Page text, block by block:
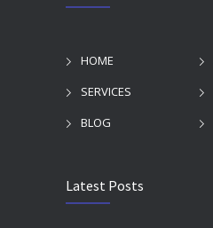
HOME
SERVICES
BLOG
Latest Posts